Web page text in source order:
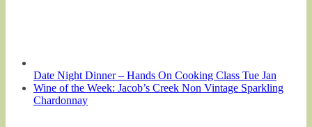
Date Night Dinner – Hands On Cooking Class Tue Jan
Wine of the Week: Jacob’s Creek Non Vintage Sparkling
Chardonnay